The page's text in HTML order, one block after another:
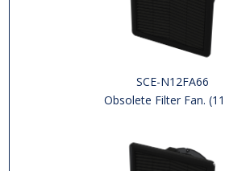
SCE-N12FA66
Obsolete Filter Fan.